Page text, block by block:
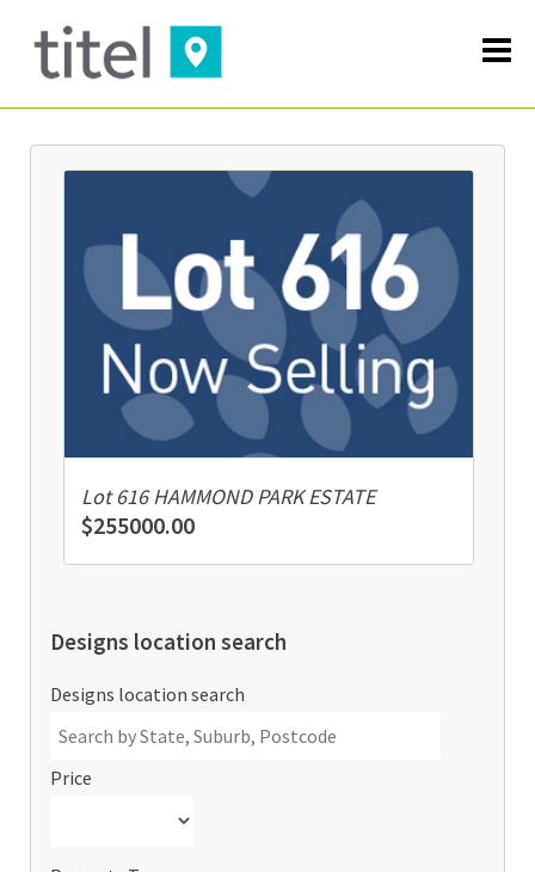
Lot 616 HAMMOND PARK ESTATE
$255000.00
Designs location search
Designs location search
Price